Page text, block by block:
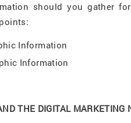
should you gather
Information
Information
THE DIGITAL MARKETING